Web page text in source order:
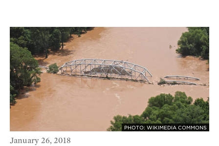
PHOTO: WIKIMEDIA COMMONS
January 26, 2018